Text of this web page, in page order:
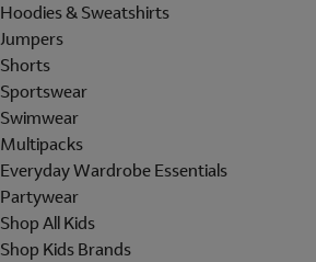
Hoodies & Sweatshirts
Jumpers
Shorts
Sportswear
Swimwear
Multipacks
Everyday Wardrobe Essentials
Partywear
Shop All Kids
Shop Kids Brands